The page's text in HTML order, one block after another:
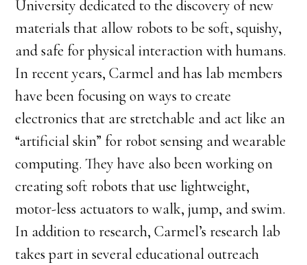
University dedicated to the discovery of new
materials that allow robots to be soft, squishy,
and safe for physical interaction with humans.
In recent years, Carmel and has lab members
have been focusing on ways to create
electronics that are stretchable and act like an
“artificial skin” for robot sensing and wearable
computing. They have also been working on
creating soft robots that use lightweight,
motor-less actuators to walk, jump, and swim.
In addition to research, Carmel’s research lab
takes part in several educational outreach